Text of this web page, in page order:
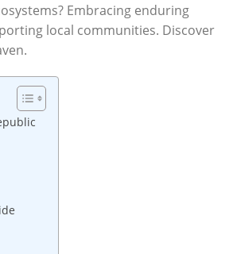
Embracing enduring⁣
local‍ communities. Discover